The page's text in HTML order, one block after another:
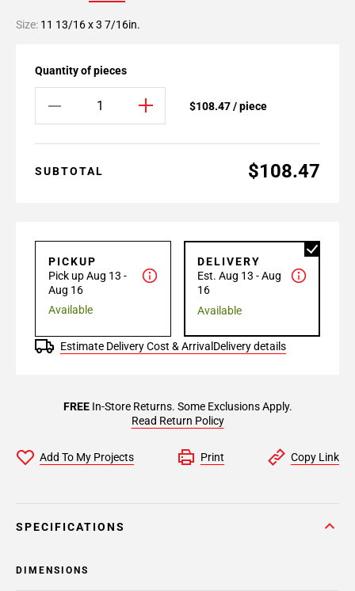
Size: 11 13/16 x 3 7/16in.
Quantity of pieces
$108.47 / piece
SUBTOTAL $108.47
PICKUP
Pick up Aug 13 -
Aug 16
Available
DELIVERY
Est. Aug 13 - Aug
16
Available
Estimate Delivery Cost & Arrival Delivery details
FREEIn-Store Returns. Some Exclusions Apply.
Read Return Policy
Add To My Projects Print Copy Link
SPECIFICATIONS
DIMENSIONS